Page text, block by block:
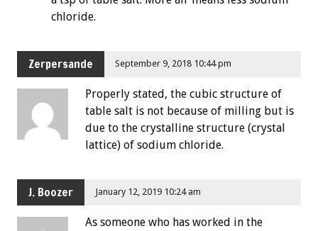
chloride.
Zerpersande September 9, 2018 10:44 pm
Properly stated, the cubic structure of
table salt is not because of milling but is
due to the crystalline structure (crystal
lattice) of sodium chloride.
J. Boozer January 12, 2019 10:24 am
As someone who has worked in the